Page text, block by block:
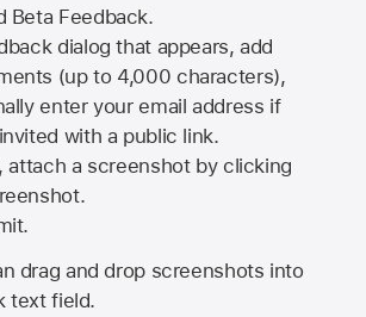
Beta Feedback.
dialog that appears, add
(up to 4,000 characters),
enter your email address if
with a public link.
attach a screenshot by clicking
drag and drop screenshots into
text field.